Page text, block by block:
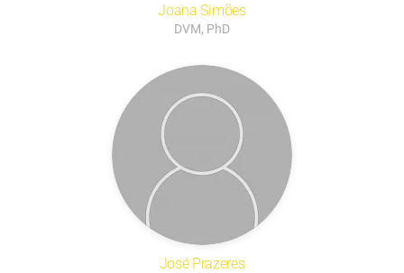
Joana Simões
DVM, PhD
José Prazeres